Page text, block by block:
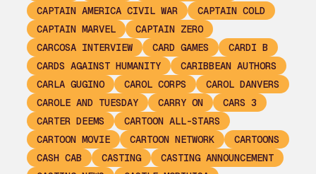
CAPTAIN AMERICA CIVIL WAR
CAPTAIN COLD
CAPTAIN MARVEL
CAPTAIN ZERO
CARCOSA INTERVIEW
CARD GAMES
CARDI B
CARDS AGAINST HUMANITY
CARIBBEAN AUTHORS
CARLA GUGINO
CAROL CORPS
CAROL DANVERS
CAROLE AND TUESDAY
CARRY ON
CARS 3
CARTER DEEMS
CARTOON ALL-STARS
CARTOON MOVIE
CARTOON NETWORK
CARTOONS
CASH CAB
CASTING
CASTING ANNOUNCEMENT